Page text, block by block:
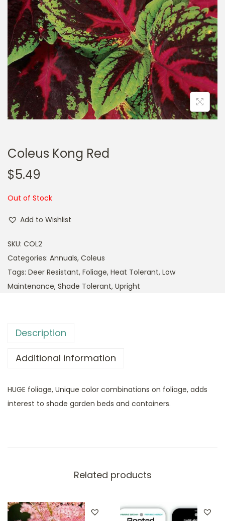
t
i
o
n
t
Coleus Kong Red
$5.49
Out of Stock
Add to Wishlist
SKU: COL2
Categories: Annuals, Coleus
Tags: Deer Resistant, Foliage, Heat Tolerant, Low
Maintenance, Shade Tolerant, Upright
Description
Additional information
HUGE foliage, Unique color combinations on foliage, adds
interest to shade garden beds and containers.
Related products